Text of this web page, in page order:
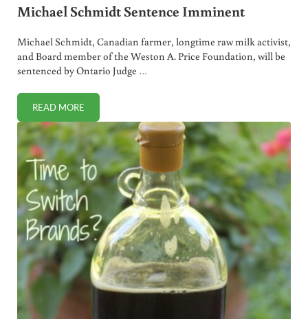
Michael Schmidt Sentence Imminent
Michael Schmidt, Canadian farmer, longtime raw milk activist,
and Board member of the Weston A. Price Foundation, will be
sentenced by Ontario Judge …
READ MOREMICHAEL SCHMIDT SENTENCE IMMINENT